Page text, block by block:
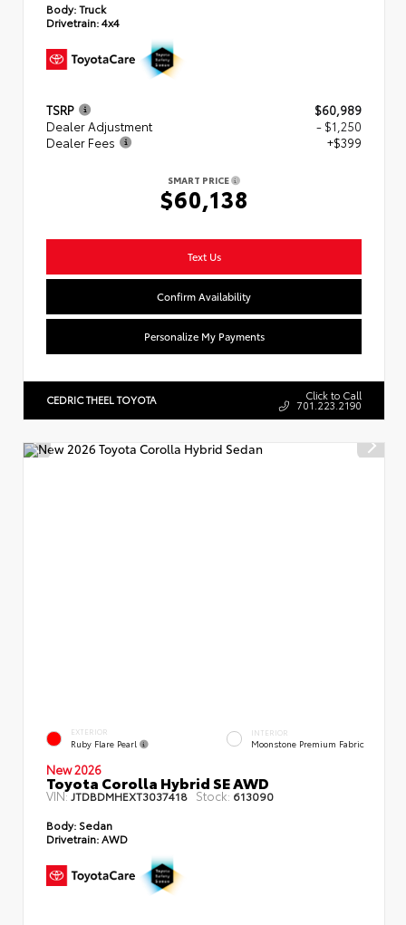
Body:Truck
Drivetrain:4x4
TSRP
$60,989
Dealer Adjustment
- $1,250
Dealer Fees
+$399
SMART PRICE
$60,138
Text Us
Confirm Availability
Personalize My Payments
CEDRIC THEEL TOYOTA Click to Call
701.223.2190
EXTERIOR
Ruby Flare Pearl
INTERIOR
Moonstone Premium Fabric
New 2026
Toyota Corolla Hybrid SE AWD
VIN:JTDBDMHEXT3037418 Stock: 613090
Body: Sedan
Drivetrain:AWD